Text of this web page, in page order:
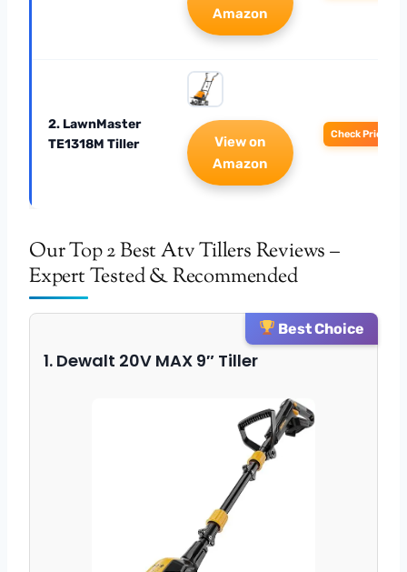
Amazon
2. LawnMaster
TE1318M Tiller
View on
Amazon
Check Price
Our Top 2 Best Atv Tillers Reviews –
Expert Tested & Recommended
Best Choice
1. Dewalt 20V MAX 9″ Tiller